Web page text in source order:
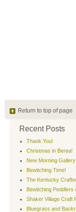
Return to top of page
Recent Posts
Thank You!
Christmas in Berea!
New Morning Gallery
Bewitching Time!
The Kentucky
Bewitching Peddlers
Shaker Village Craft
Bluegrass and